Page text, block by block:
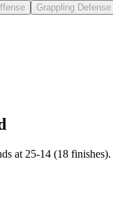
Grappling Defense
at 25-14 (18 finishes).